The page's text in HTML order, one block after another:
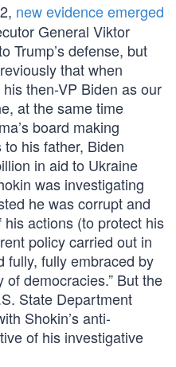
new evidence emerged
General Viktor
Trump’s defense, but
that when
then-VP Biden as our
at the same time
board making
his father, Biden
in aid to Ukraine
was investigating
he was corrupt and
actions (to protect his
policy carried out in
fully, fully embraced by
democracies.” But the
State Department
Shokin’s anti-
of his investigative